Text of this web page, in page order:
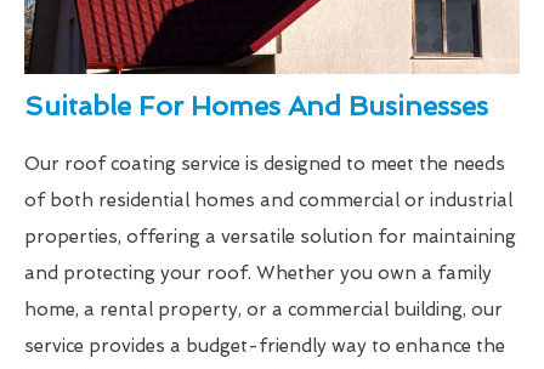
Suitable For Homes And Businesses
Our roof coating service is designed to meet the needs
of both residential homes and commercial or industrial
properties, offering a versatile solution for maintaining
and protecting your roof. Whether you own a family
home, a rental property, or a commercial building, our
service provides a budget-friendly way to enhance the